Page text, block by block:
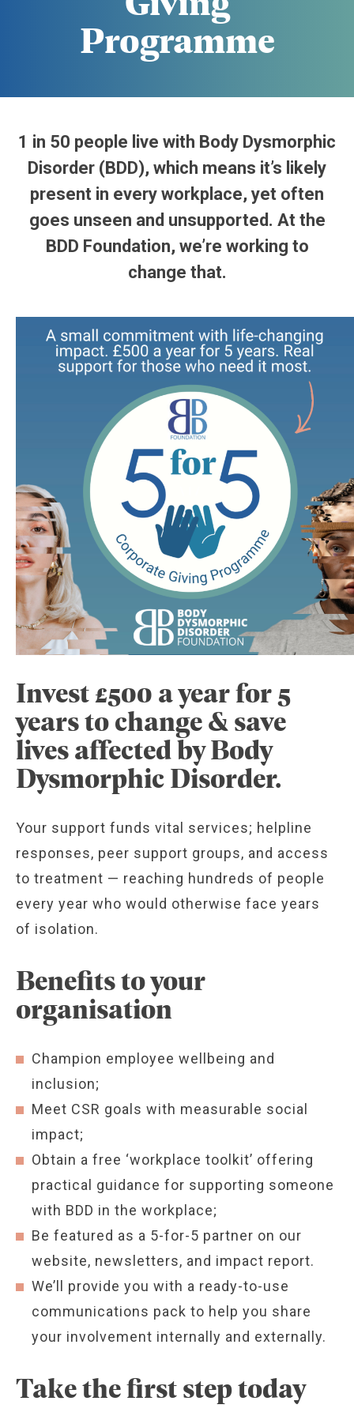
Programme
1 in 50 people live with Body Dysmorphic
Disorder (BDD), which means it’s likely
present in every workplace, yet often
goes unseen and unsupported. At the
BDD Foundation, we’re working to
change that.
Invest £500 a year for 5
years to change & save
lives affected by Body
Dysmorphic Disorder.
Your support funds vital services; helpline
responses, peer support groups, and access
to treatment — reaching hundreds of people
every year who would otherwise face years
of isolation.
Benefits to your
organisation
Champion employee wellbeing and
inclusion;
Meet CSR goals with measurable social
impact;
Obtain a free ‘workplace toolkit’ offering
practical guidance for supporting someone
with BDD in the workplace;
Be featured as a 5-for-5 partner on our
website, newsletters, and impact report.
We’ll provide you with a ready-to-use
communications pack to help you share
your involvement internally and externally.
Take the first step today